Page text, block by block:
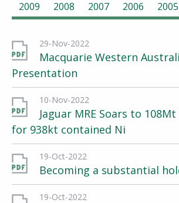
2009
2008 2007 2006 2005
29-Nov-2022
Macquarie Western
Presentation
10-Nov-2022
Jaguar MRE Soars to 108Mt
for 938kt contained Ni
19-Oct-2022
Becoming a substantial
19-Oct-2022